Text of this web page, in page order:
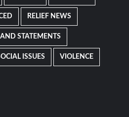
RELIEF NEWS
AND STATEMENTS
ISSUES VIOLENCE